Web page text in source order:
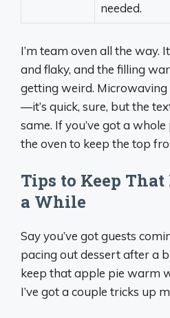
needed.
I’m team oven all the way.
and flaky, and the filling
getting weird.
—it’s quick, sure, but the
same. If you’ve got a
the oven to keep the top
Tips to Keep
a While
Say you’ve got guests
pacing out dessert after a
keep that apple pie warm
I’ve got a couple tricks up